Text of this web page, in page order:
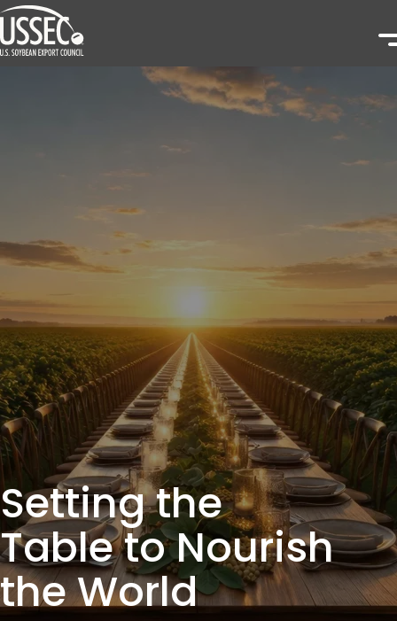
Setting the
Table to Nourish
the World